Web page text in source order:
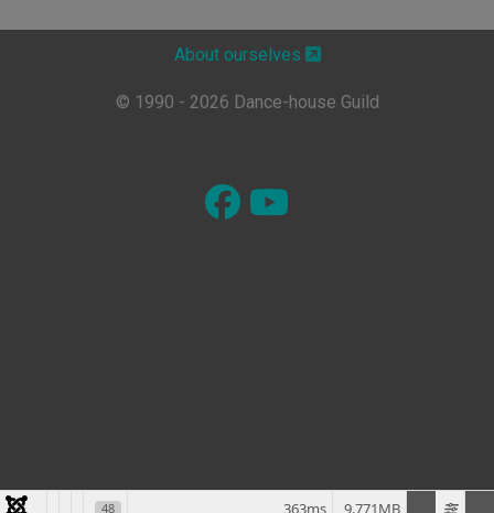
About ourselves
© 1990 - 2026 Dance-house Guild
48 9.771MB
363ms